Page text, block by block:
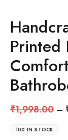
Printed
₹1,998.00 –
100 IN STOCK